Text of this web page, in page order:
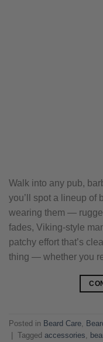
Walk into any pub,
you’ll spot a lineup of
wearing them —
fades, Viking-style
patchy effort that’s
thing — whether you
Posted in Beard Care,
Tagged accessories,